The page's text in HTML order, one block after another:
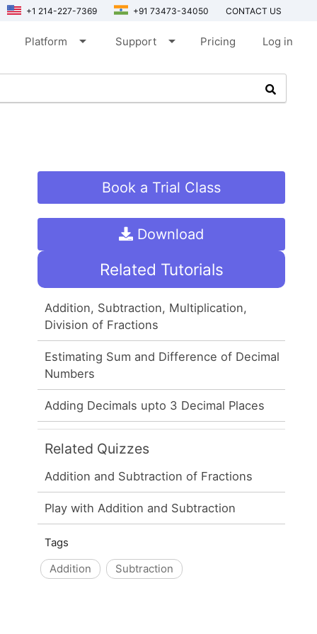
+1 214-227-7369 +91 73473-34050 CONTACT US
Platform arrow_drop_down Support arrow_drop_down Pricing Log in
Book a Trial Class
Download
Related Tutorials
Addition, Subtraction, Multiplication,
Division of Fractions
Estimating Sum and Difference of Decimal
Numbers
Adding Decimals upto 3 Decimal Places
Related Quizzes
Addition and Subtraction of Fractions
Play with Addition and Subtraction
Tags
Addition
Subtraction